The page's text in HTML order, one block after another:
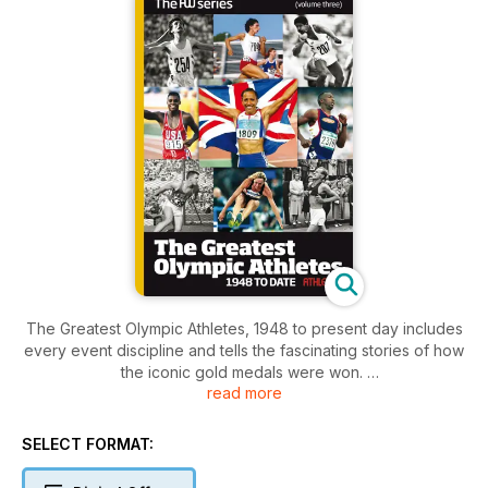
The Greatest Olympic Athletes, 1948 to present day includes
every event discipline and tells the fascinating stories of how
the iconic gold medals were won.
a runner, jumper, thrower or all three combined, we have
read more
SELECT FORMAT: